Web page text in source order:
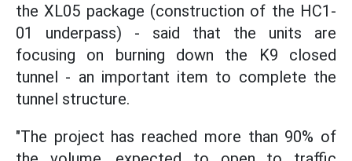
the XL05 package (construction of the HC1-
01 underpass) - said that the units are
focusing on burning down the K9 closed
tunnel - an important item to complete the
tunnel structure.
"The project has reached more than 90% of